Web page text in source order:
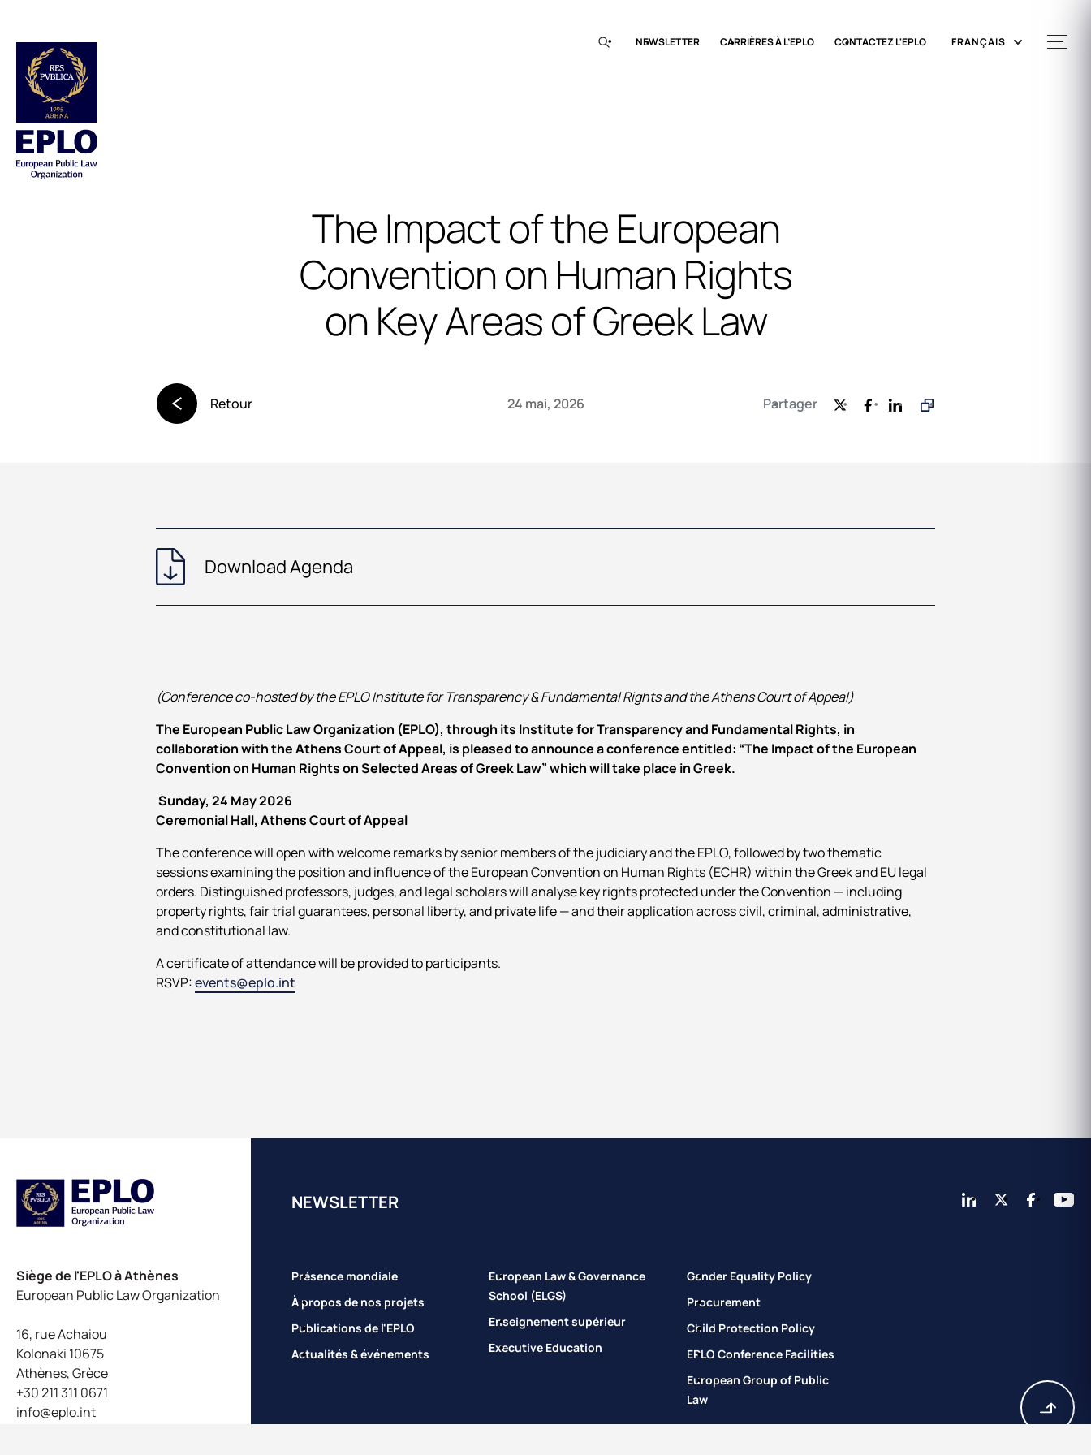
NEWSLETTER CARRIÈRES À L’EPLO CONTACTEZ L'EPLO FRANÇAIS
The Impact of the European
Convention on Human Rights
on Key Areas of Greek Law
Retour 24 mai, 2026 Partager
Download Agenda
(Conference co‑hosted by the EPLO Institute for Transparency & Fundamental Rights and the Athens Court of Appeal)
The European Public Law Organization (EPLO), through its Institute for Transparency and Fundamental Rights, in
collaboration with the Athens Court of Appeal, is pleased to announce a conference entitled: “The Impact of the European
Convention on Human Rights on Selected Areas of Greek Law” which will take place in Greek.
Sunday, 24 May 2026
Ceremonial Hall, Athens Court of Appeal
The conference will open with welcome remarks by senior members of the judiciary and the EPLO, followed by two thematic
sessions examining the position and influence of the European Convention on Human Rights (ECHR) within the Greek and EU legal
orders. Distinguished professors, judges, and legal scholars will analyse key rights protected under the Convention — including
property rights, fair trial guarantees, personal liberty, and private life — and their application across civil, criminal, administrative,
and constitutional law.
A certificate of attendance will be provided to participants.
RSVP:events@eplo.int
NEWSLETTER
Siège de l'EPLO à Athènes
European Public Law Organization
16, rue Achaiou
Kolonaki 10675
Athènes, Grèce
+30 211 311 0671
info@eplo.int
Présence mondiale
À propos de nos projets
Publications de l'EPLO
Actualités & événements
European Law & Governance
School (ELGS)
Enseignement supérieur
Executive Education
Gender Equality Policy
Procurement
Child Protection Policy
EPLO Conference Facilities
European Group of Public
Law